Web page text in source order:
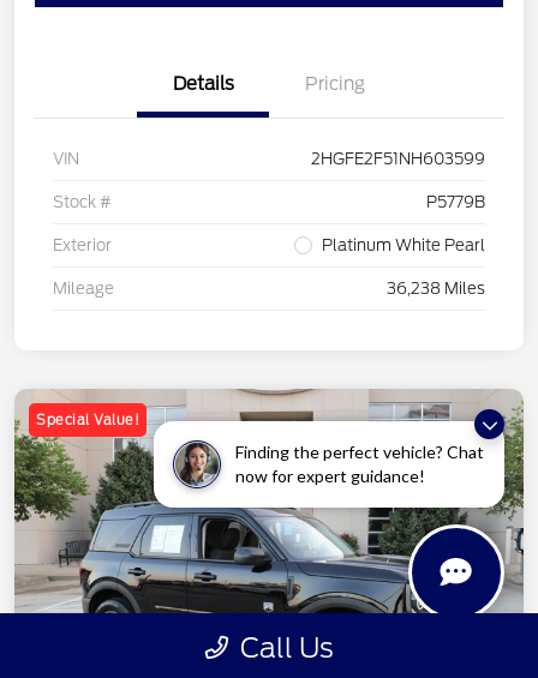
Finding the perfect vehicle? Chat
now for expert guidance!
Details Pricing
VIN 2HGFE2F51NH603599
Stock # P5779B
Exterior Platinum White Pearl
Mileage 36,238 Miles
Special Value!
Call Us